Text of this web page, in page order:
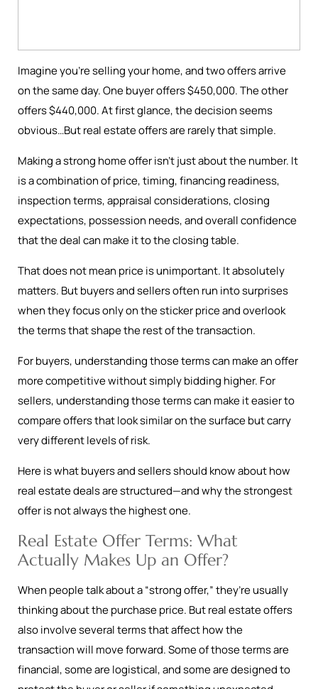
Imagine you're selling your home, and two offers arrive
on the same day. One buyer offers $450,000. The other
offers $440,000. At first glance, the decision seems
obvious…But real estate offers are rarely that simple.
Making a strong home offer isn’t just about the number. It
is a combination of price, timing, financing readiness,
inspection terms, appraisal considerations, closing
expectations, possession needs, and overall confidence
that the deal can make it to the closing table.
That does not mean price is unimportant. It absolutely
matters. But buyers and sellers often run into surprises
when they focus only on the sticker price and overlook
the terms that shape the rest of the transaction.
For buyers, understanding those terms can make an offer
more competitive without simply bidding higher. For
sellers, understanding those terms can make it easier to
compare offers that look similar on the surface but carry
very different levels of risk.
Here is what buyers and sellers should know about how
real estate deals are structured—and why the strongest
offer is not always the highest one.
Real Estate Offer Terms: What
Actually Makes Up an Offer?
When people talk about a “strong offer,” they’re usually
thinking about the purchase price. But real estate offers
also involve several terms that affect how the
transaction will move forward. Some of those terms are
financial, some are logistical, and some are designed to